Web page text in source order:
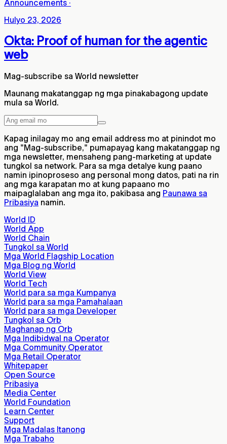
Announcements ·
Hulyo 23, 2026
Okta: Proof of human for the agentic
web
Mag-subscribe sa World newsletter
Maunang makatanggap ng mga pinakabagong update
mula sa World.
Kapag inilagay mo ang email address mo at pinindot mo
ang "Mag-subscribe," pumapayag kang makatanggap ng
mga newsletter, mensaheng pang-marketing at update
tungkol sa network. Para sa mga detalye kung paano
namin ipinoproseso ang personal mong datos, pati na rin
ang mga karapatan mo at kung papaano mo
maipaglalaban ang mga ito, pakibasa ang Paunawa sa
Pribasiya namin.
World ID
World App
World Chain
Tungkol sa World
Mga World Flagship Location
Mga Blog ng World
World View
World Tech
World para sa mga Kumpanya
World para sa mga Pamahalaan
World para sa mga Developer
Tungkol sa Orb
Maghanap ng Orb
Mga Indibidwal na Operator
Mga Community Operator
Mga Retail Operator
Whitepaper
Open Source
Pribasiya
Media Center
World Foundation
Learn Center
Support
Mga Madalas Itanong
Mga Trabaho